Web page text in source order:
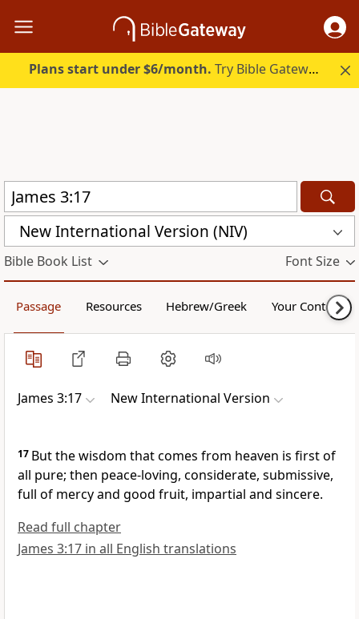
Plans start under $6/month. Try Bible Gateway Plus.
New International Version (NIV)
Bible Book List Font Size
Passage Resources Hebrew/Greek Your Content
James 3:17 New International Version
17 But the wisdom that comes from heaven is first of
all pure; then peace-loving, considerate, submissive,
full of mercyand good fruit, impartial and sincere.
Read full chapter
James 3:17 in all English translations